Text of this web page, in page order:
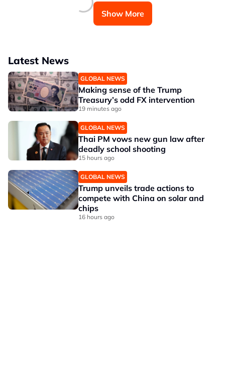
Show More
Latest News
GLOBAL NEWS
Making sense of the Trump
Treasury’s odd FX intervention
19 minutes ago
GLOBAL NEWS
Thai PM vows new gun law after
deadly school shooting
15 hours ago
GLOBAL NEWS
Trump unveils trade actions to
compete with China on solar and
chips
16 hours ago